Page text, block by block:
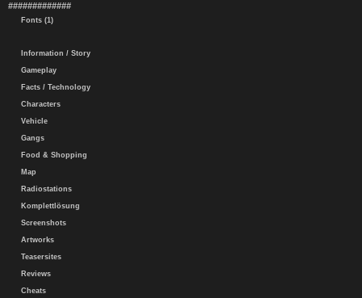
#############
Fonts (1)
Information / Story
Gameplay
Facts / Technology
Characters
Vehicle
Gangs
Food & Shopping
Map
Radiostations
Komplettlösung
Screenshots
Artworks
Teasersites
Reviews
Cheats